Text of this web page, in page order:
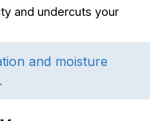
and undercuts your
and moisture